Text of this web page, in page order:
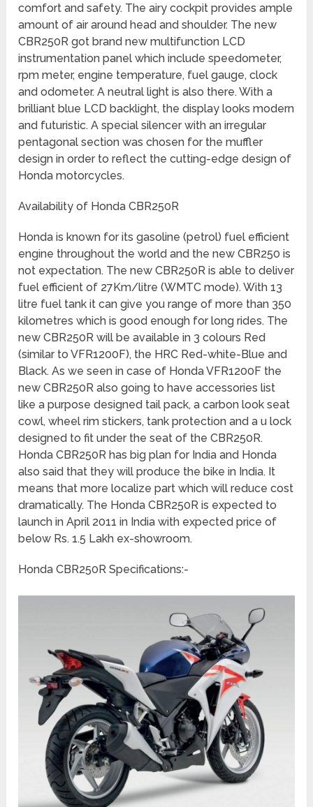
comfort and safety. The airy cockpit provides ample
amount of air around head and shoulder. The new
CBR250R got brand new multifunction LCD
instrumentation panel which include speedometer,
rpm meter, engine temperature, fuel gauge, clock
and odometer. A neutral light is also there. With a
brilliant blue LCD backlight, the display looks modern
and futuristic. A special silencer with an irregular
pentagonal section was chosen for the muffler
design in order to reflect the cutting-edge design of
Honda motorcycles.
Availability of Honda CBR250R
Honda is known for its gasoline (petrol) fuel efficient
engine throughout the world and the new CBR250 is
not expectation. The new CBR250R is able to deliver
fuel efficient of 27Km/litre (WMTC mode). With 13
litre fuel tank it can give you range of more than 350
kilometres which is good enough for long rides. The
new CBR250R will be available in 3 colours Red
(similar to VFR1200F), the HRC Red-white-Blue and
Black. As we seen in case of Honda VFR1200F the
new CBR250R also going to have accessories list
like a purpose designed tail pack, a carbon look seat
cowl, wheel rim stickers, tank protection and a u lock
designed to fit under the seat of the CBR250R.
Honda CBR250R has big plan for India and Honda
also said that they will produce the bike in India. It
means that more localize part which will reduce cost
dramatically. The Honda CBR250R is expected to
launch in April 2011 in India with expected price of
below Rs. 1.5 Lakh ex-showroom.
Honda CBR250R Specifications:-